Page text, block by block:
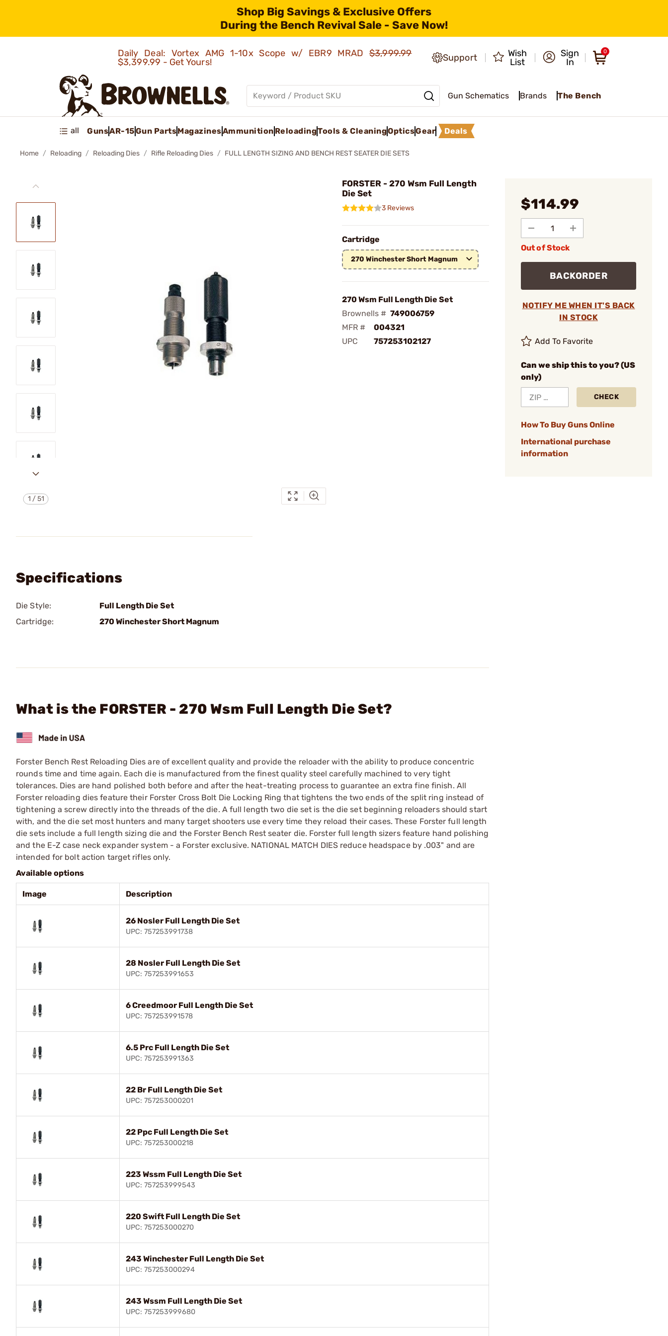
Shop Big Savings & Exclusive Offers
During the Bench Revival Sale - Save Now!
Daily Deal: Vortex AMG 1-10x Scope w/ EBR9 MRAD$3,999.99
$3,399.99 - Get Yours!
Support
Wish
List
Sign
In
0
Gun Schematics Brands The Bench
all GunsAR-15Gun PartsMagazinesAmmunition ReloadingTools & CleaningOpticsGear Deals
Home Reloading Reloading Dies Rifle Reloading Dies FULL LENGTH SIZING AND BENCH REST SEATER DIE SETS
1 /51
FORSTER - 270 Wsm Full Length
Die Set
3 Reviews
Cartridge
270 Winchester Short Magnum
270 Wsm Full Length Die Set
Brownells # 749006759
MFR #
004321
UPC
757253102127
$114.99
Out of Stock
BACKORDER
NOTIFY ME WHEN IT'S BACK
IN STOCK
Add To Favorite
Can we ship this to you? (US
only)
CHECK
How To Buy Guns Online
International purchase
information
Specifications
Die Style:
Full Length Die Set
Cartridge:
270 Winchester Short Magnum
What is the FORSTER - 270 Wsm Full Length Die Set?
Forster Bench Rest Reloading Dies are of excellent quality and provide the reloader with the ability to produce concentric
rounds time and time again. Each die is manufactured from the finest quality steel carefully machined to very tight
tolerances. Dies are hand polished both before and after the heat-treating process to guarantee an extra fine finish. All
Forster reloading dies feature their Forster Cross Bolt Die Locking Ring that tightens the two ends of the split ring instead of
tightening a screw directly into the threads of the die. A full length two die set is the die set beginning reloaders should start
with, and the die set most hunters and many target shooters use every time they reload their cases. These Forster full length
die sets include a full length sizing die and the Forster Bench Rest seater die. Forster full length sizers feature hand polishing
and the E-Z case neck expander system - a Forster exclusive. NATIONAL MATCH DIES reduce headspace by .003" and are
intended for bolt action target rifles only.
Available options
Image Description
26 Nosler Full Length Die Set
UPC: 757253991738
28 Nosler Full Length Die Set
UPC: 757253991653
6 Creedmoor Full Length Die Set
UPC: 757253991578
6.5 Prc Full Length Die Set
UPC: 757253991363
22 Br Full Length Die Set
UPC: 757253000201
22 Ppc Full Length Die Set
UPC: 757253000218
223 Wssm Full Length Die Set
UPC: 757253999543
220 Swift Full Length Die Set
UPC: 757253000270
243 Winchester Full Length Die Set
UPC: 757253000294
243 Wssm Full Length Die Set
UPC: 757253999680